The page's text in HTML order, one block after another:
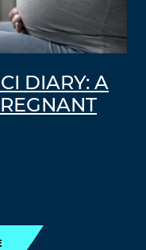
DIARY: A